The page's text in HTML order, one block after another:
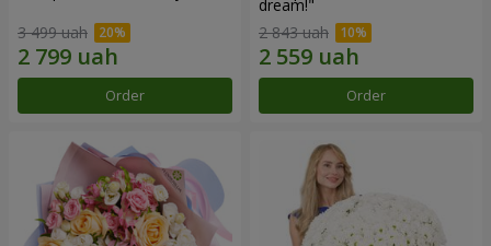
3 499 uah
Order
dream!"
2 843 uah
Order